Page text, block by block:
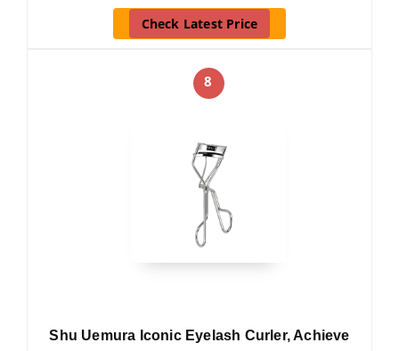
Check Latest Price
8
Shu Uemura Iconic Eyelash Curler, Achieve